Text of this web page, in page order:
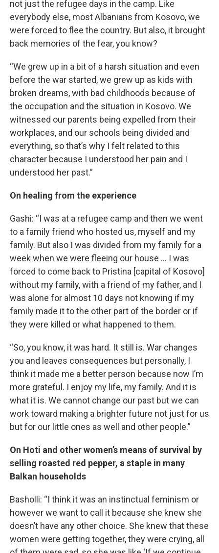
not just the refugee days in the camp. Like
everybody else, most Albanians from Kosovo, we
were forced to flee the country. But also, it brought
back memories of the fear, you know?
“We grew up in a bit of a harsh situation and even
before the war started, we grew up as kids with
broken dreams, with bad childhoods because of
the occupation and the situation in Kosovo. We
witnessed our parents being expelled from their
workplaces, and our schools being divided and
everything, so that’s why I felt related to this
character because I understood her pain and I
understood her past.”
On healing from the experience
Gashi: “I was at a refugee camp and then we went
to a family friend who hosted us, myself and my
family. But also I was divided from my family for a
week when we were fleeing our house … I was
forced to come back to Pristina [capital of Kosovo]
without my family, with a friend of my father, and I
was alone for almost 10 days not knowing if my
family made it to the other part of the border or if
they were killed or what happened to them.
“So, you know, it was hard. It still is. War changes
you and leaves consequences but personally, I
think it made me a better person because now I’m
more grateful. I enjoy my life, my family. And it is
what it is. We cannot change our past but we can
work toward making a brighter future not just for us
but for our little ones as well and other people.”
On Hoti and other women’s means of survival by
selling roasted red pepper, a staple in many
Balkan households
Basholli: “I think it was an instinctual feminism or
however we want to call it because she knew she
doesn’t have any other choice. She knew that these
women were getting together, they were crying, all